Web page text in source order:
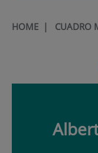
HOME| CUADRO